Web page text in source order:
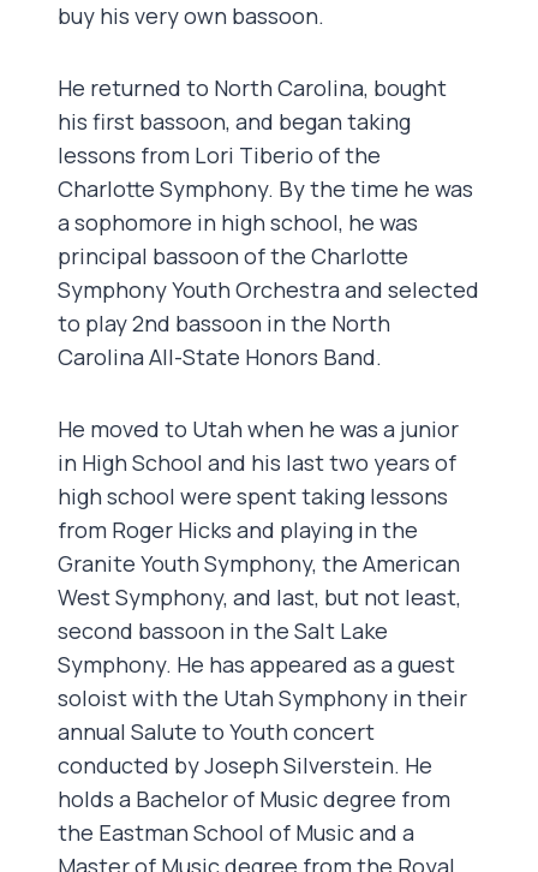
buy his very own bassoon.
He returned to North Carolina, bought
his first bassoon, and began taking
lessons from Lori Tiberio of the
Charlotte Symphony. By the time he was
a sophomore in high school, he was
principal bassoon of the Charlotte
Symphony Youth Orchestra and selected
to play 2nd bassoon in the North
Carolina All-State Honors Band.
He moved to Utah when he was a junior
in High School and his last two years of
high school were spent taking lessons
from Roger Hicks and playing in the
Granite Youth Symphony, the American
West Symphony, and last, but not least,
second bassoon in the Salt Lake
Symphony. He has appeared as a guest
soloist with the Utah Symphony in their
annual Salute to Youth concert
conducted by Joseph Silverstein. He
holds a Bachelor of Music degree from
the Eastman School of Music and a